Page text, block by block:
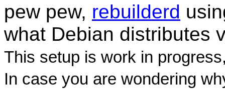
pew pew, rebuilderd
what Debian distributes
This setup is work in
In case you are wondering